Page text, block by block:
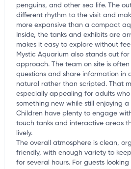
penguins, and other sea life. The
different rhythm to the visit and
more expansive than a compact
Inside, the tanks and exhibits are
makes it easy to explore without
Mystic Aquarium also stands out
approach. The team on site is
questions and share information in
natural rather than scripted. That
especially appealing for adults
something new while still enjoying
Children have plenty to engage
touch tanks and interactive areas
lively.
The overall atmosphere is clean,
friendly, with enough variety to
for several hours. For guests